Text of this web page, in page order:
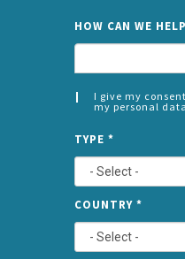
HOW CAN WE
I give my
my personal
*
LEFT
TYPE *
COUNTRY *